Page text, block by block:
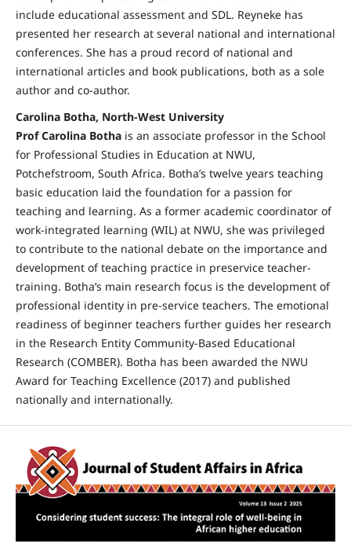
include educational assessment and SDL. Reyneke has
presented her research at several national and international
conferences. She has a proud record of national and
international articles and book publications, both as a sole
author and co-author.
Carolina Botha, North-West University
Prof Carolina Bothais an associate professor in the School
for Professional Studies in Education at NWU,
Potchefstroom, South Africa. Botha’s twelve years teaching
basic education laid the foundation for a passion for
teaching and learning. As a former academic coordinator of
work-integrated learning (WIL) at NWU, she was privileged
to contribute to the national debate on the importance and
development of teaching practice in preservice teacher-
training. Botha’s main research focus is the development of
professional identity in pre-service teachers. The emotional
readiness of beginner teachers further guides her research
in the Research Entity Community-Based Educational
Research (COMBER). Botha has been awarded the NWU
Award for Teaching Excellence (2017) and published
nationally and internationally.